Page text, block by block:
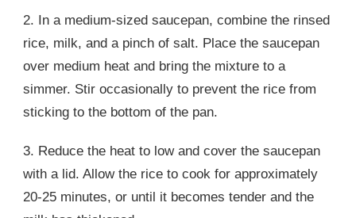
2. In a medium-sized saucepan, combine the rinsed
rice, milk, and a pinch of salt. Place the saucepan
over medium heat and bring the mixture to a
simmer. Stir occasionally to prevent the rice from
sticking to the bottom of the pan.
3. Reduce the heat to low and cover the saucepan
with a lid. Allow the rice to cook for approximately
20-25 minutes, or until it becomes tender and the